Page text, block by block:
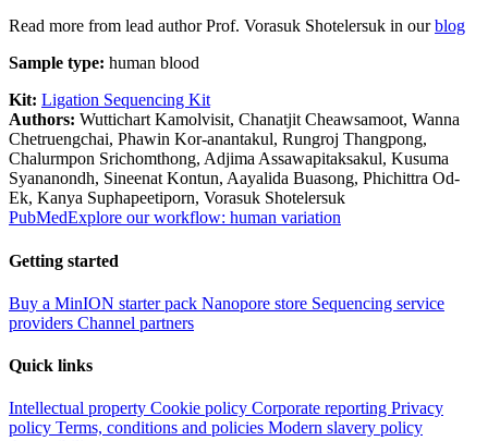
Read more from lead author Prof. Vorasuk Shotelersuk in ourblog
Sample type: human blood
Kit: Ligation Sequencing Kit
Authors: Wuttichart Kamolvisit, Chanatjit Cheawsamoot, Wanna
Chetruengchai, Phawin Kor-anantakul, Rungroj Thangpong,
Chalurmpon Srichomthong, Adjima Assawapitaksakul, Kusuma
Syananondh, Sineenat Kontun, Aayalida Buasong, Phichittra Od-
Ek, Kanya Suphapeetiporn, Vorasuk Shotelersuk
PubMedExplore our workflow: human variation
Getting started
Buy a MinION starter pack Nanopore store Sequencing service
providers Channel partners
Quick links
Intellectual property Cookie policy Corporate reporting Privacy
policy Terms, conditions and policies Modern slavery policy